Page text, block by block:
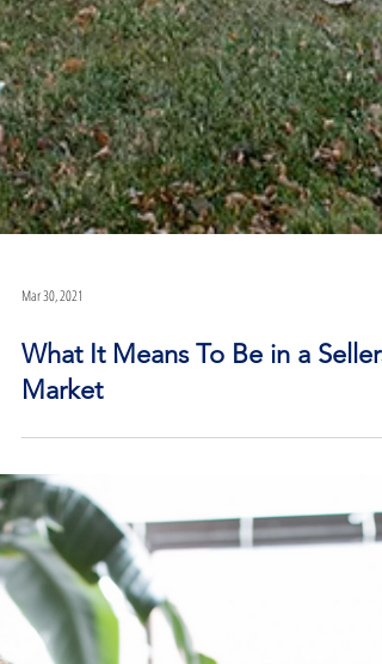
What It Means To Be in a Sellers’
Market